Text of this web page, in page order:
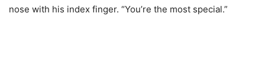
nose with his index finger. “You’re the most special.”